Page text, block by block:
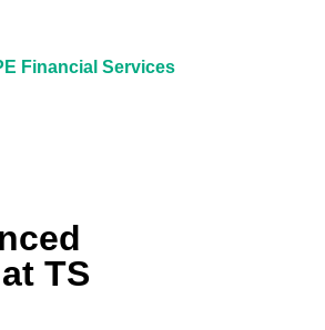
Financial Services
TS